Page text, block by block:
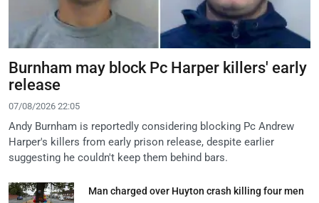
Burnham may block Pc Harper killers' early
release
07/08/2026 22:05
Andy Burnham is reportedly considering blocking Pc Andrew
Harper's killers from early prison release, despite earlier
suggesting he couldn't keep them behind bars.
Man charged over Huyton crash killing four men